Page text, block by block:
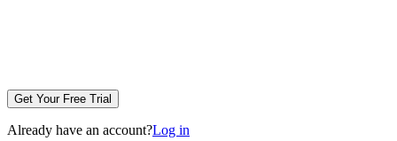
Get Your Free Trial
Already have an account?Log in